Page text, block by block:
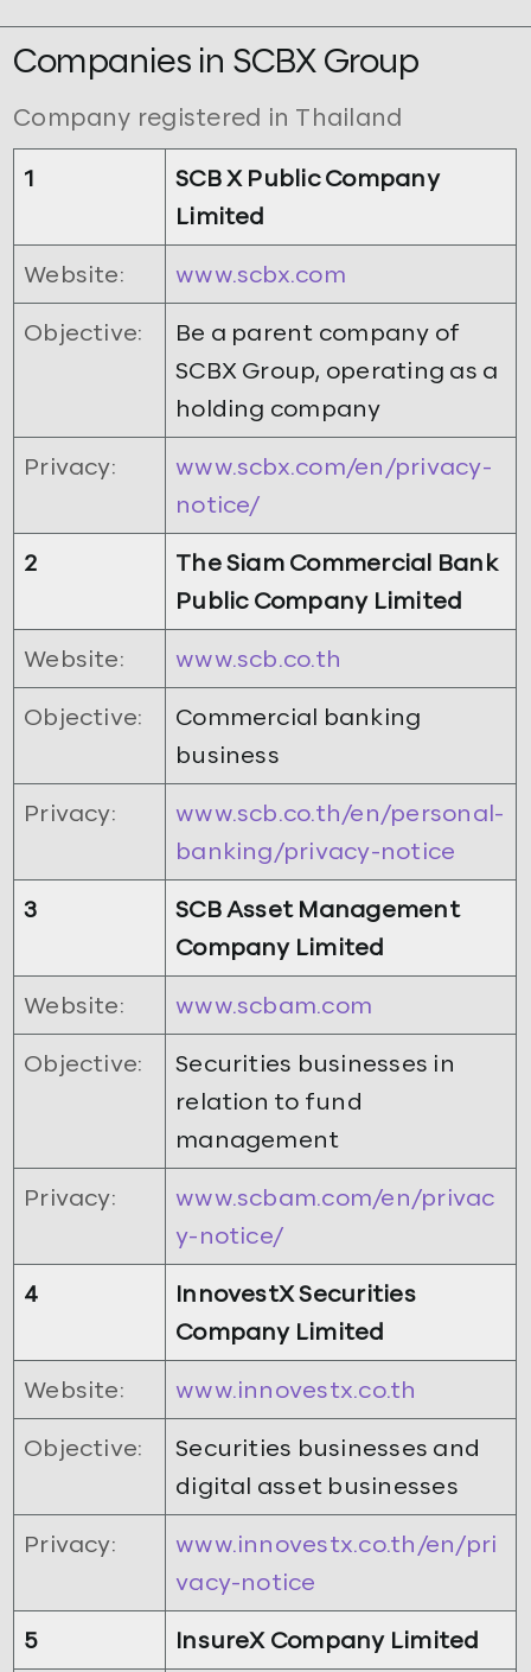
Companies in SCBX Group
Company registered in Thailand
1
SCB X Public Company
Limited
Website: www.scbx.com
Objective:
Be a parent company of
SCBX Group, operating as a
holding company
Privacy:
www.scbx.com/en/privacy-
notice/
2
The Siam Commercial Bank
Public Company Limited
Website: www.scb.co.th
Objective:
Commercial banking
business
Privacy:
www.scb.co.th/en/personal-
banking/privacy-notice
3
SCB Asset Management
Company Limited
Website: www.scbam.com
Objective:
Securities businesses in
relation to fund
management
Privacy:
www.scbam.com/en/privac
y-notice/
4
InnovestX Securities
Company Limited
Website: www.innovestx.co.th
Objective:
Securities businesses and
digital asset businesses
Privacy:
www.innovestx.co.th/en/pri
vacy-notice
5 InsureX Company Limited